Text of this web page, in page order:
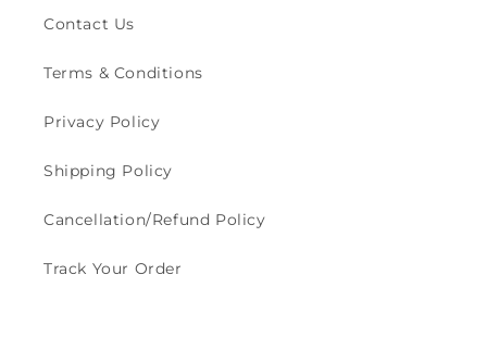
Contact Us
Terms & Conditions
Privacy Policy
Shipping Policy
Cancellation/Refund Policy
Track Your Order